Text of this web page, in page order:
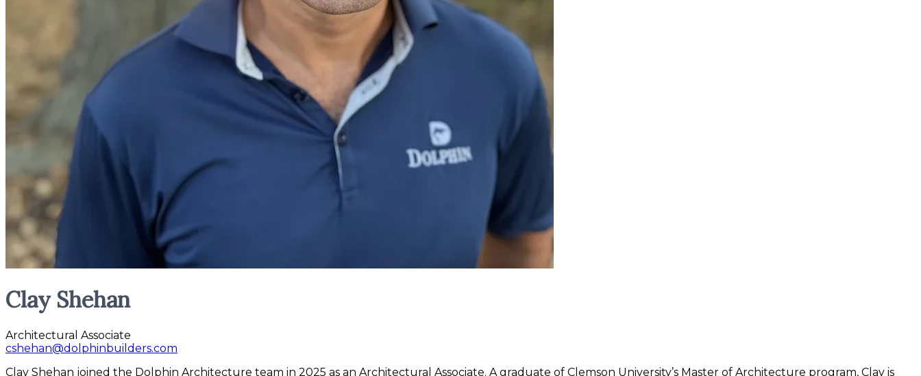
Clay Shehan
Architectural Associate
cshehan@dolphinbuilders.com
Clay Shehan joined the Dolphin Architecture team in 2025 as an Architectural Associate. A graduate of Clemson University’s Master of Architecture program, Clay is